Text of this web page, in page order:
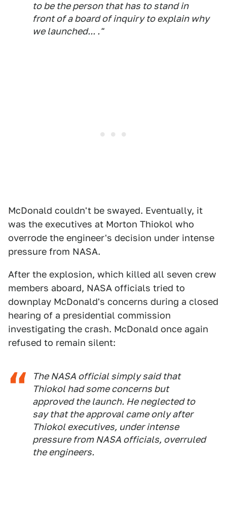
to be the person that has to stand in
front of a board of inquiry to explain why
we launched... ."
McDonald couldn't be swayed. Eventually, it
was the executives at Morton Thiokol who
overrode the engineer's decision under intense
pressure from NASA.
After the explosion, which killed all seven crew
members aboard, NASA officials tried to
downplay McDonald's concerns during a closed
hearing of a presidential commission
investigating the crash. McDonald once again
refused to remain silent:
The NASA official simply said that
Thiokol had some concerns but
approved the launch. He neglected to
say that the approval came only after
Thiokol executives, under intense
pressure from NASA officials, overruled
the engineers.